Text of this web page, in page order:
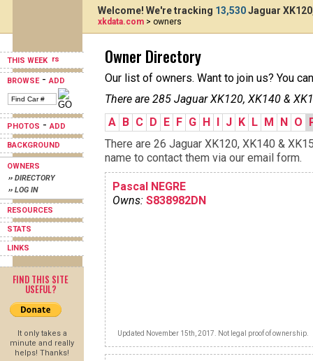
THIS WEEK
BROWSE-ADD
PHOTOS -ADD
BACKGROUND
OWNERS
›› DIRECTORY
›› LOG IN
RESOURCES
STATS
LINKS
FIND THIS SITE
USEFUL?
It only takes a
minute and really
helps! Thanks!
Welcome! We're tracking 13,530Jaguar
xkdata.com > owners
Owner Directory
Our list of owners. Want to join us? You
There are 285 Jaguar XK120, XK140 &
A B C D E F G H I J K L M N O
There are 26 Jaguar XK120, XK140 &
name to contact them via our email form.
Pascal NEGRE
Owns: S838982DN
Updated November 15th, 2017. Not legal proof of ownership.